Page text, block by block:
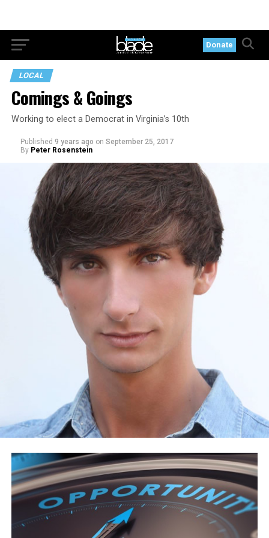
Donate
LOCAL
Comings & Goings
Working to elect a Democrat in Virginia’s 10th
Published 9 years ago on September 25, 2017
By Peter Rosenstein